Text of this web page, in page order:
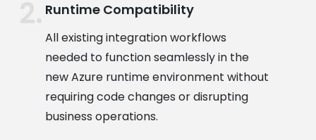
Runtime Compatibility
All existing integration workflows
needed to function seamlessly in the
new Azure runtime environment without
requiring code changes or disrupting
business operations.